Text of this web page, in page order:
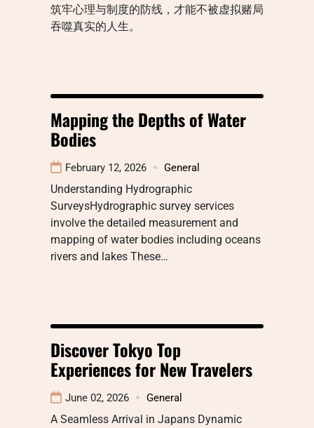
筑牢心理与制度的防线，才能不被虚拟赌局
吞噬真实的人生。
Mapping the Depths of Water
Bodies
February 12, 2026 General
Understanding Hydrographic
SurveysHydrographic survey services
involve the detailed measurement and
mapping of water bodies including oceans
rivers and lakes These…
Discover Tokyo Top
Experiences for New Travelers
June 02, 2026 General
A Seamless Arrival in Japans Dynamic